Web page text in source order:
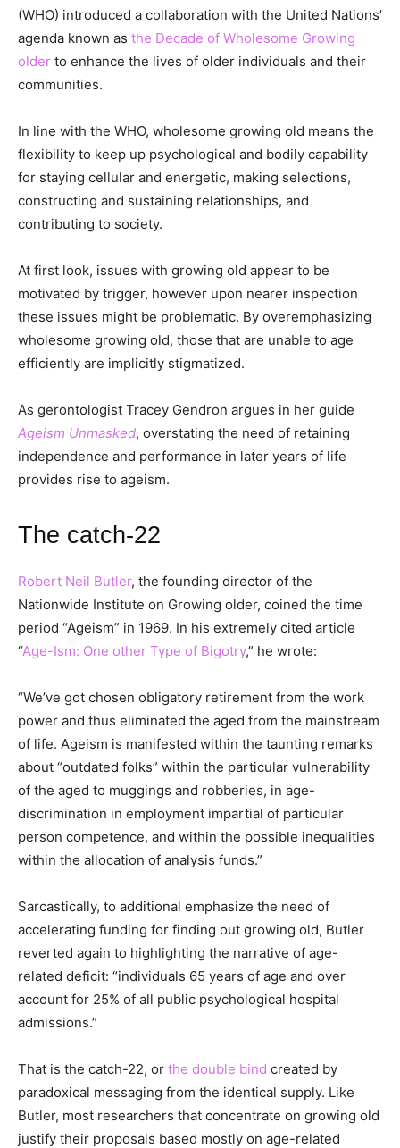
(WHO) introduced a collaboration with the United Nations’
agenda known as the Decade of Wholesome Growing
older to enhance the lives of older individuals and their
communities.
In line with the WHO, wholesome growing old means the
flexibility to keep up psychological and bodily capability
for staying cellular and energetic, making selections,
constructing and sustaining relationships, and
contributing to society.
At first look, issues with growing old appear to be
motivated by trigger, however upon nearer inspection
these issues might be problematic. By overemphasizing
wholesome growing old, those that are unable to age
efficiently are implicitly stigmatized.
As gerontologist Tracey Gendron argues in her guide
Ageism Unmasked, overstating the need of retaining
independence and performance in later years of life
provides rise to ageism.
The catch-22
Robert Neil Butler, the founding director of the
Nationwide Institute on Growing older, coined the time
period “Ageism” in 1969. In his extremely cited article
“Age-Ism: One other Type of Bigotry,” he wrote:
“We’ve got chosen obligatory retirement from the work
power and thus eliminated the aged from the mainstream
of life. Ageism is manifested within the taunting remarks
about “outdated folks” within the particular vulnerability
of the aged to muggings and robberies, in age-
discrimination in employment impartial of particular
person competence, and within the possible inequalities
within the allocation of analysis funds.”
Sarcastically, to additional emphasize the need of
accelerating funding for finding out growing old, Butler
reverted again to highlighting the narrative of age-
related deficit: “individuals 65 years of age and over
account for 25% of all public psychological hospital
admissions.”
That is the catch-22, or the double bind created by
paradoxical messaging from the identical supply. Like
Butler, most researchers that concentrate on growing old
justify their proposals based mostly on age-related